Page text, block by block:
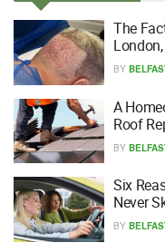
The
BY
A
Roof
BY
Six
Never
BY